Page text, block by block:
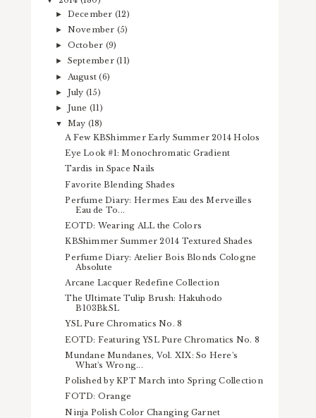
► December (12)
► November (5)
► October (9)
► September(11)
► August(6)
► July (15)
► June (11)
▼ May (18)
A Few KBShimmer Early Summer 2014 Holos
Eye Look #1: Monochromatic Gradient
Tardis in Space Nails
Favorite Blending Shades
Perfume Diary: Hermes Eau des Merveilles
Eau de To...
EOTD: Wearing ALL the Colors
KBShimmer Summer 2014 Textured Shades
Perfume Diary: Atelier Bois Blonds Cologne
Absolute
Arcane Lacquer Redefine Collection
The Ultimate Tulip Brush: Hakuhodo
B103BkSL
YSL Pure Chromatics No. 8
EOTD: Featuring YSL Pure Chromatics No. 8
Mundane Mundanes, Vol. XIX: So Here's
What's Wrong...
Polished by KPT March into Spring Collection
FOTD: Orange
Ninja Polish Color Changing Garnet